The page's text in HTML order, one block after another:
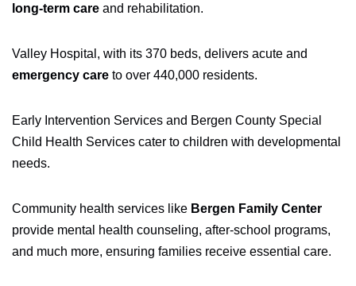
long-term care and rehabilitation.
Valley Hospital, with its 370 beds, delivers acute and
emergency care to over 440,000 residents.
Early Intervention Services and Bergen County Special
Child Health Services cater to children with developmental
needs.
Community health services like Bergen Family Center
provide mental health counseling, after-school programs,
and much more, ensuring families receive essential care.